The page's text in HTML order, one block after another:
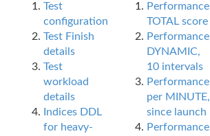
Test
configuration
Test Finish
details
Test
workload
details
Indices DDL
for heavy-
TOTAL score
DYNAMIC,
10 intervals
per MINUTE,
since launch